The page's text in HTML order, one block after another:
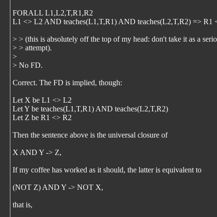
FORALL L1,L2,T,R1,R2
L1 <> L2 AND teaches(L1,T,R1) AND teaches(L2,T,R2) => R1
> > (this is absolutely off the top of my head: don't take it as a
> > attempt).
>
> No FD.
Correct. The FD is implied, though:
Let X be L1 <> L2
Let Y be teaches(L1,T,R1) AND teaches(L2,T,R2)
Let Z be R1 <> R2
Then the sentence above is the universal closure of
X AND Y -> Z,
If my coffee has worked as it should, the latter is equivalent to
(NOT Z) AND Y -> NOT X,
that is,